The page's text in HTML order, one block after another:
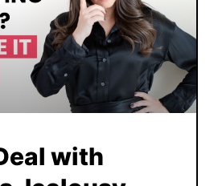
with